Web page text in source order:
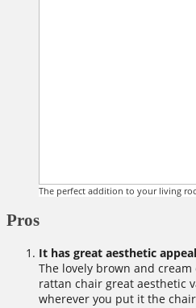
The perfect addition to your living
Pros
It has great aesthetic appeal
The lovely brown and
rattan chair great aesthetic
wherever you put it the